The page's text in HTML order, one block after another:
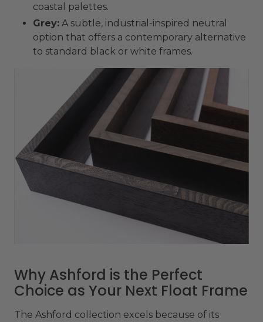
coastal palettes.
Grey: A subtle, industrial-inspired neutral
option that offers a contemporary alternative
to standard black or white frames.
Why Ashford is the Perfect
Choice as Your Next Float Frame
The Ashford collection excels because of its